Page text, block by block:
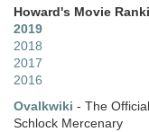
Howard's Movie
2019
2018
2017
2016
Ovalkwiki - The Official
Schlock Mercenary